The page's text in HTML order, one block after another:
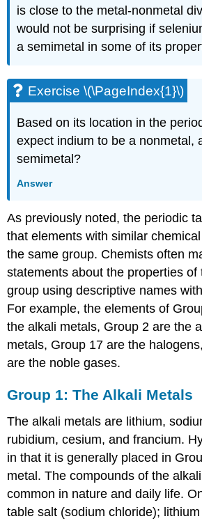
is close to the metal-nonmetal
would not be surprising if
a semimetal in some of its
Exercise \(\PageIndex{1}\)
Based on its location in the
expect indium to be a nonmetal,
semimetal?
Answer
As previously noted, the periodic
that elements with similar
the same group. Chemists often
statements about the properties of
group using descriptive names
For example, the elements of
the alkali metals, Group 2 are the
metals, Group 17 are the
are the noble gases.
Group 1: The Alkali Metals
The alkali metals are lithium,
rubidium, cesium, and francium.
in that it is generally placed in
metal. The compounds of the
common in nature and daily life.
table salt (sodium chloride);